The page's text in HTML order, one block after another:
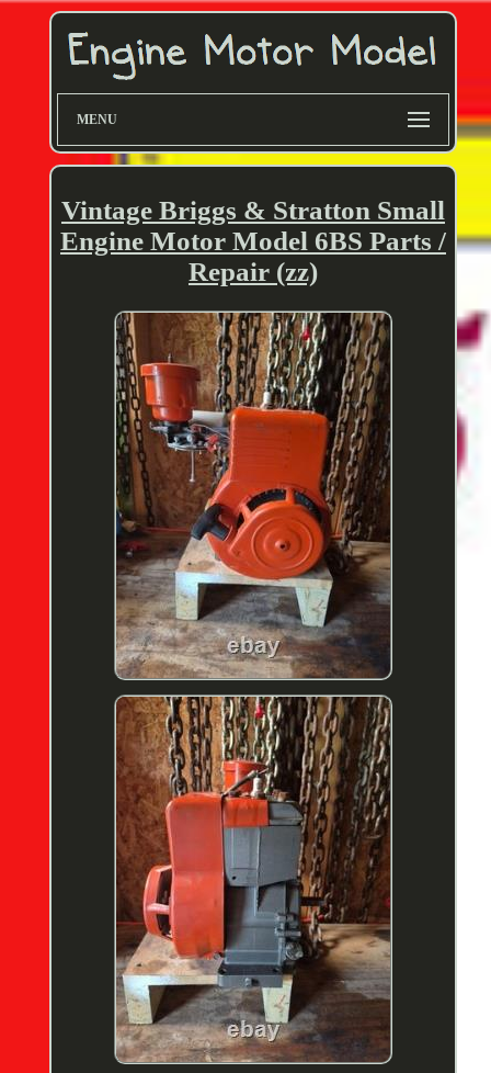
MENU
Vintage Briggs & Stratton Small
Engine Motor Model 6BS Parts /
Repair (zz)